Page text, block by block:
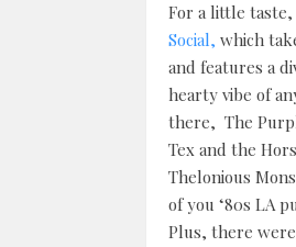
For a little
Social, which
and features a
hearty vibe of
there, The
Tex and the
Thelonious
of you ‘80s LA
Plus, there